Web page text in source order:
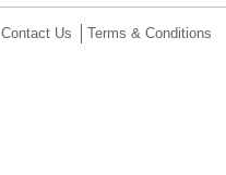
Contact Us Terms & Conditions